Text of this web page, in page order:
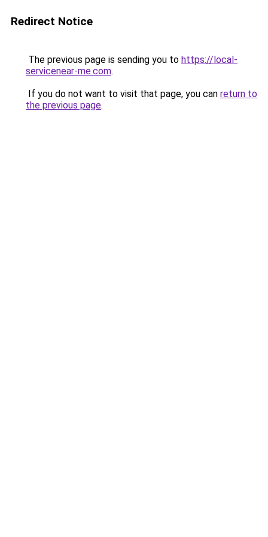
Redirect Notice
The previous page is sending you to https://local-
servicenear-me.com.
If you do not want to visit that page, you can return to
the previous page.